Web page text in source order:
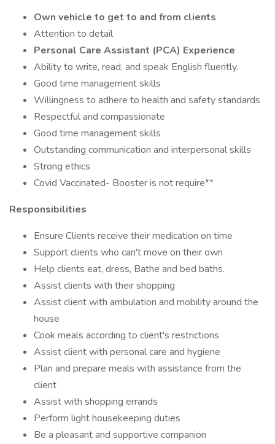
Own vehicle to get to and from clients
Attention to detail
Personal Care Assistant (PCA) Experience
Ability to write, read, and speak English fluently.
Good time management skills
Willingness to adhere to health and safety standards
Respectful and compassionate
Good time management skills
Outstanding communication and interpersonal skills
Strong ethics
Covid Vaccinated- Booster is not require**
Responsibilities
Ensure Clients receive their medication on time
Support clients who can't move on their own
Help clients eat, dress, Bathe and bed baths.
Assist clients with their shopping
Assist client with ambulation and mobility around the
house
Cook meals according to client's restrictions
Assist client with personal care and hygiene
Plan and prepare meals with assistance from the
client
Assist with shopping errands
Perform light housekeeping duties
Be a pleasant and supportive companion